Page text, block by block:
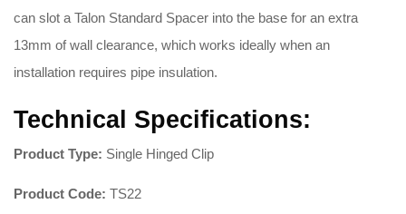
can slot a Talon Standard Spacer into the base for an extra
13mm of wall clearance, which works ideally when an
installation requires pipe insulation.
Technical Specifications:
Product Type: Single Hinged Clip
Product Code: TS22